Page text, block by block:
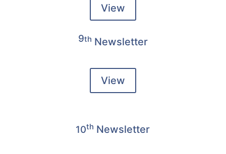
View
9th Newsletter
View
10th Newsletter